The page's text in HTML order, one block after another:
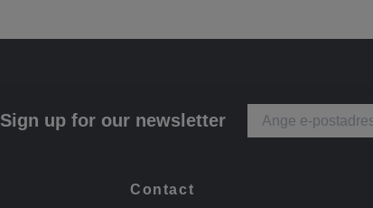
Sign up for our newsletter
Contact